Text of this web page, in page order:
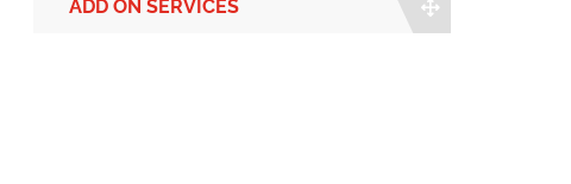
ADD ON SERVICES